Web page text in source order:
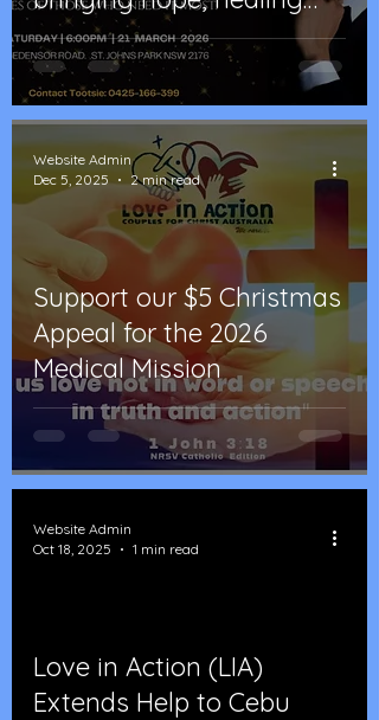
and love
Support our $5 Christmas
Appeal for the 2026
Medical Mission
Website Admin
Dec 5, 2025
2 min read
videoLove in Action (LIA)
Extends Help to Cebu
Website Admin
Oct 18, 2025
1 min read